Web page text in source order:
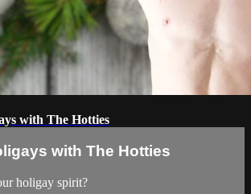
with The Hotties
with The Hotties
holigay spirit?